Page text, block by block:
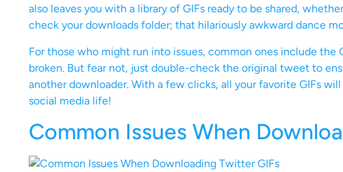
also leaves you with a library of GIFs ready to be shared,
check your downloads folder; that hilariously awkward dance
For those who might run into issues, common ones include
broken. But fear not, just double-check the original tweet to
another downloader. With a few clicks, all your favorite GIFs
social media life!
Common Issues When